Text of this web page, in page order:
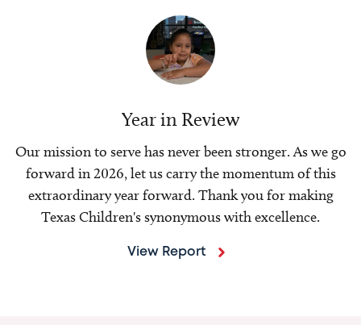
Year in Review
Our mission to serve has never been stronger. As we go
forward in 2026, let us carry the momentum of this
extraordinary year forward. Thank you for making
Texas Children's synonymous with excellence.
View Report